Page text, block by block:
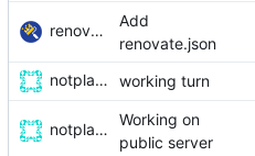
renovate-bot
Add
renovate.json
notplants working turn
notplants
Working on
public server